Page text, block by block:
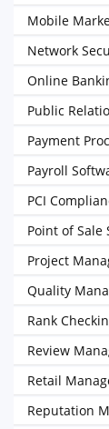
Mobile
Network
Online
Public
Payment
Payroll
PCI
Point of Sale
Project
Quality
Rank
Review
Retail
Reputation